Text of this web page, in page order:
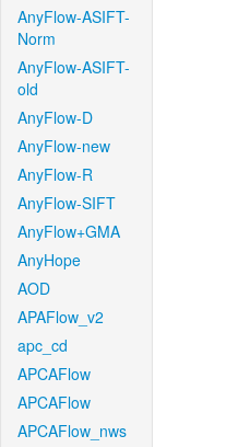
AnyFlow-ASIFT-
Norm
AnyFlow-ASIFT-
old
AnyFlow-D
AnyFlow-new
AnyFlow-R
AnyFlow-SIFT
AnyFlow+GMA
AnyHope
AOD
APAFlow_v2
apc_cd
APCAFlow
APCAFlow
APCAFlow_nws